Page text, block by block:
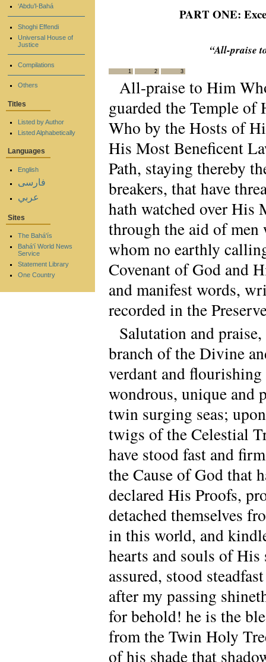
PART ONE:
“All-praise
1 2 3
All-praise to Him
guarded the Temple
Who by the Hosts of
His Most Beneficent
Path, staying thereby
breakers, that have
hath watched over
through the aid of men
whom no earthly
Covenant of God and
and manifest words,
recorded in the
Salutation and
branch of the Divine
verdant and
wondrous, unique and
twin surging seas;
twigs of the Celestial
have stood fast and
the Cause of God that
declared His Proofs,
detached themselves
in this world, and
hearts and souls of His
assured, stood
after my passing
for behold! he is the
from the Twin Holy
of his shade that
‘Abdu’l-Bahá
Shoghi Effendi
Universal House of
Justice
Compilations
Others
Titles
Listed by Author
Listed Alphabetically
Languages
English
فارسی
عربي
Sites
The Bahá'ís
Bahá'í World News
Service
Statement Library
One Country